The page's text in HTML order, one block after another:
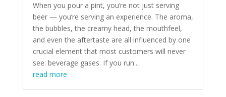
When you pour a pint, you’re not just serving
beer — you’re serving an experience. The aroma,
the bubbles, the creamy head, the mouthfeel,
and even the aftertaste are all influenced by one
crucial element that most customers will never
see: beverage gases. If you run...
read more